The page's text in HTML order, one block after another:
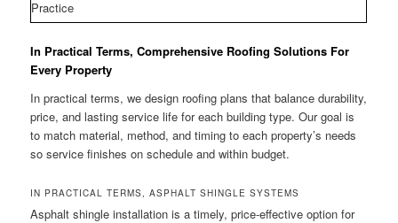
Practice
In Practical Terms, Comprehensive Roofing Solutions For
Every Property
In practical terms, we design roofing plans that balance durability,
price, and lasting service life for each building type. Our goal is
to match material, method, and timing to each property’s needs
so service finishes on schedule and within budget.
IN PRACTICAL TERMS, ASPHALT SHINGLE SYSTEMS
Asphalt shingle installation is a timely, price-effective option for